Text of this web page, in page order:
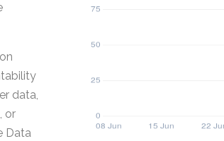
data,
or
Data